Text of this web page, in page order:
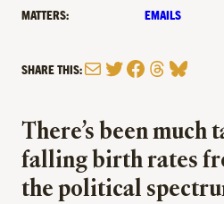
MATTERS:
EMAILS
SHARE THIS:MailTwitter
Facebook
Threads
Bluesky
There’s been much
falling birth rates
the political